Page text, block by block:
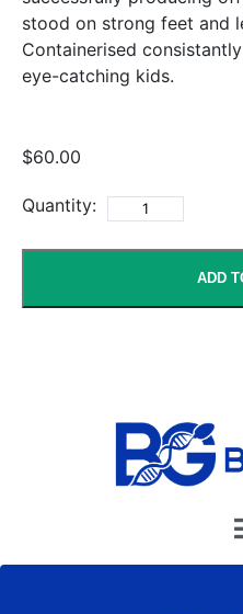
stood on strong feet and
Containerised
eye-catching kids.
$60.00
Quantity:
ADD